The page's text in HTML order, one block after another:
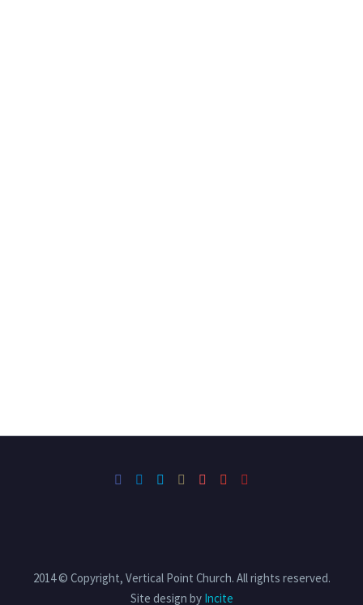
2014 © Copyright, Vertical Point Church. All rights reserved.
Site design by Incite